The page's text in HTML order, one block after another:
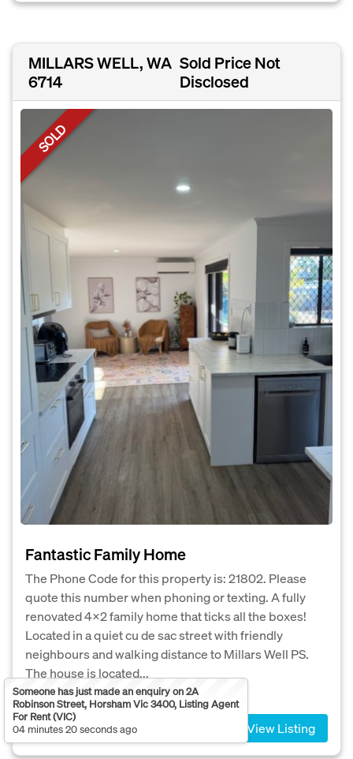
MILLARS WELL, WA
6714
Sold Price Not
Disclosed
SOLD
Fantastic Family Home
The Phone Code for this property is: 21802. Please
quote this number when phoning or texting. A fully
renovated 4x2 family home that ticks all the boxes!
Located in a quiet cu de sac street with friendly
neighbours and walking distance to Millars Well PS.
The house is located...
4
2
3
View Listing
Someone has just made an enquiry on 2A
Robinson Street, Horsham Vic 3400, Listing Agent
For Rent (VIC)
04 minutes 20 seconds ago